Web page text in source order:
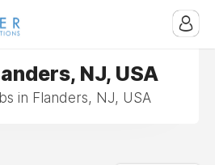
NJ, USA
in Flanders, NJ, USA